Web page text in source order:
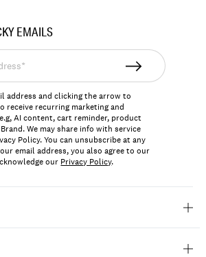
EMAILS
address and clicking the arrow to
receive recurring marketing and
AI content, cart reminder, product
We may share info with service
Policy. You can unsubscribe at any
email address, you also agree to our
our Privacy Policy.